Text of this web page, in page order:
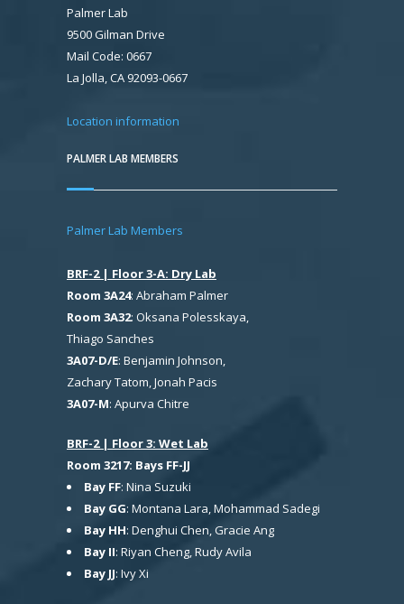
Palmer Lab
9500 Gilman Drive
Mail Code: 0667
La Jolla, CA 92093-0667
Location information
PALMER LAB MEMBERS
Palmer Lab Members
BRF-2 | Floor 3-A: Dry Lab
Room 3A24: Abraham Palmer
Room 3A32: Oksana Polesskaya,
Thiago Sanches
3A07-D/E: Benjamin Johnson,
Zachary Tatom, Jonah Pacis
3A07-M: Apurva Chitre
BRF-2 | Floor 3: Wet Lab
Room 3217: Bays FF-JJ
Bay FF: Nina Suzuki
Bay GG: Montana Lara, Mohammad Sadegi
Bay HH: Denghui Chen, Gracie Ang
Bay II: Riyan Cheng, Rudy Avila
Bay JJ: Ivy Xi